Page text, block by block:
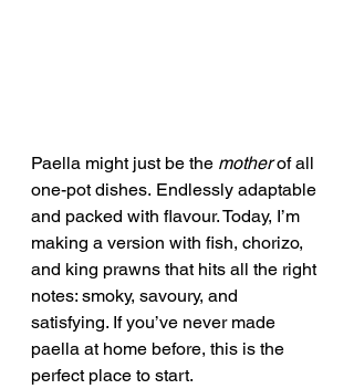
Paella might just be the mother of all
one-pot dishes. Endlessly adaptable
and packed with flavour. Today, I’m
making a version with fish, chorizo,
and king prawns that hits all the right
notes: smoky, savoury, and
satisfying. If you’ve never made
paella at home before, this is the
perfect place to start.